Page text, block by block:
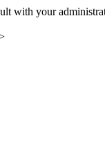
with your